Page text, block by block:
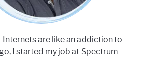
Internets are like an addiction to
I started my job at Spectrum